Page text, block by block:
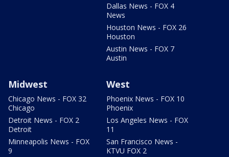
Dallas News - FOX 4
News
Houston News - FOX 26
Houston
Austin News - FOX 7
Austin
Midwest
Chicago News - FOX 32
Chicago
Detroit News - FOX 2
Detroit
Minneapolis News - FOX
9
West
Phoenix News - FOX 10
Phoenix
Los Angeles News - FOX
11
San Francisco News -
KTVU FOX 2